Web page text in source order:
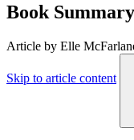
Book Summary
Article by Elle
Skip to article content